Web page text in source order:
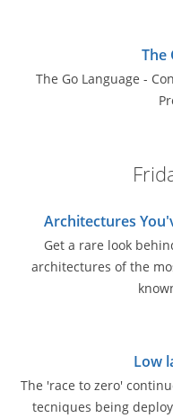
The
The Go Language -
Architectures
Get a rare look
architectures of the
Low
The 'race to zero'
tecniques being